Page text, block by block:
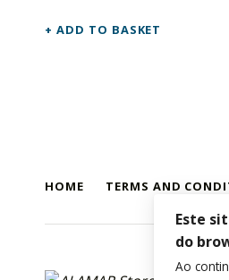
ADD TO BASKET
HOME TERMS AND
Este
do
Ao